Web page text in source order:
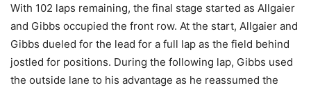
With 102 laps remaining, the final stage started as Allgaier
and Gibbs occupied the front row. At the start, Allgaier and
Gibbs dueled for the lead for a full lap as the field behind
jostled for positions. During the following lap, Gibbs used
the outside lane to his advantage as he reassumed the